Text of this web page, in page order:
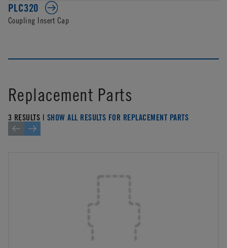
PLC320
Coupling Insert Cap
Replacement Parts
3 RESULTS | SHOW ALL RESULTS FOR REPLACEMENT PARTS